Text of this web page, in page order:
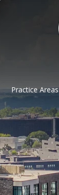
Practice Areas